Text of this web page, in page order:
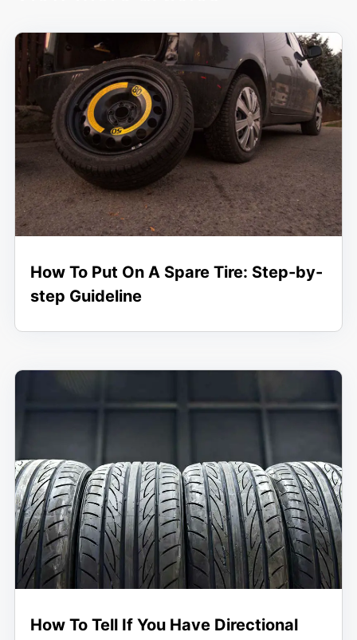
How To Put On A Spare Tire: Step-by-
step Guideline
How To Tell If You Have Directional